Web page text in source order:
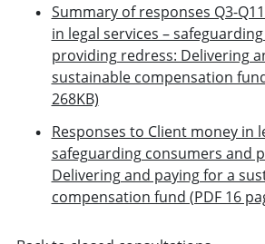
Summary of responses Q3-
in legal services –
providing redress: Delivering
sustainable compensation
268KB)
Responses to Client money in
safeguarding consumers and
Delivering and paying for a
compensation fund (PDF 16